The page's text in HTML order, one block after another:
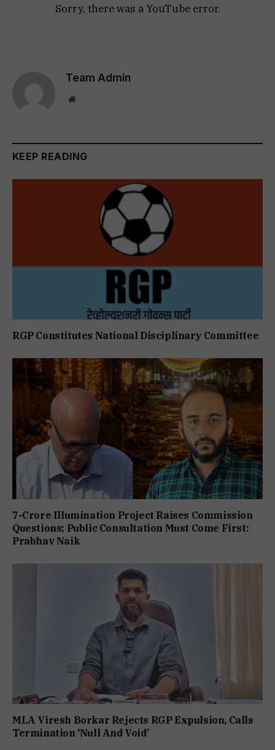
Sorry, there was a YouTube error.
Team Admin
Website
KEEP READING
RGP Constitutes National Disciplinary Committee
7-Crore Illumination Project Raises Commission
Questions; Public Consultation Must Come First:
Prabhav Naik
MLA Viresh Borkar Rejects RGP Expulsion, Calls
Termination ‘Null And Void’